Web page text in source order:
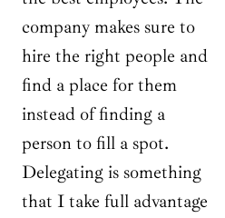
company makes sure to
hire the right people and
find a place for them
instead of finding a
person to fill a spot.
Delegating is something
that I take full advantage